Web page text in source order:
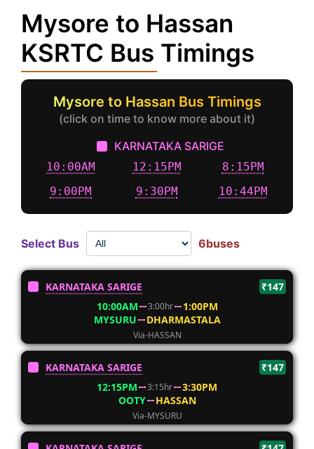
Mysore to Hassan
KSRTC Bus Timings
Mysore to Hassan Bus Timings
(click on time to know more about it)
KARNATAKA SARIGE
10:00AM 12:15PM
8:15PM
9:00PM
9:30PM 10:44PM
Select Bus 6buses
KARNATAKA SARIGE
₹147
10:00AM
3:00hr
1:00PM
MYSURU
DHARMASTALA
Via-HASSAN
KARNATAKA SARIGE
₹147
12:15PM
3:15hr
3:30PM
OOTY
HASSAN
Via-MYSURU